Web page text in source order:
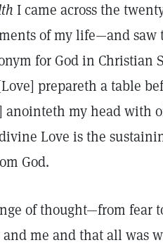
I came across the
of my life—and saw
for God in Christian
prepareth a table
anointeth my head with
Love is the
God.
of thought—from fear
me and that all was